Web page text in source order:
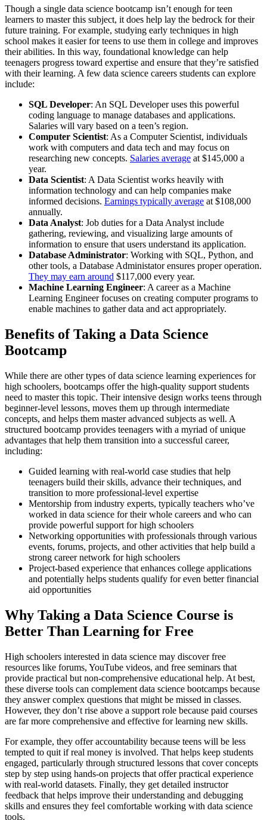
Though a single data science bootcamp isn’t enough for teen
learners to master this subject, it does help lay the bedrock for their
future training. For example, studying early techniques in high
school makes it easier for teens to use them in college and improves
their abilities. In this way, foundational knowledge can help
teenagers progress toward expertise and ensure that they’re satisfied
with their learning. A few data science careers students can explore
include:
SQL Developer: An SQL Developer uses this powerful
coding language to manage databases and applications.
Salaries will vary based on a teen’s region.
Computer Scientist: As a Computer Scientist, individuals
work with computers and data tech and may focus on
researching new concepts. Salaries average at $145,000 a
year.
Data Scientist: A Data Scientist works heavily with
information technology and can help companies make
informed decisions. Earnings typically average at $108,000
annually.
Data Analyst: Job duties for a Data Analyst include
gathering, reviewing, and visualizing large amounts of
information to ensure that users understand its application.
Database Administrator: Working with SQL, Python, and
other tools, a Database Administator ensures proper operation.
They may earn around $117,000 every year.
Machine Learning Engineer: A career as a Machine
Learning Engineer focuses on creating computer programs to
enable machines to gather data and act appropriately.
Benefits of Taking a Data Science
Bootcamp
While there are other types of data science learning experiences for
high schoolers, bootcamps offer the high-quality support students
need to master this topic. Their intensive design works teens through
beginner-level lessons, moves them up through intermediate
concepts, and helps them master advanced subjects as well. A
structured bootcamp provides teenagers with a myriad of unique
advantages that help them transition into a successful career,
including:
Guided learning with real-world case studies that help
teenagers build their skills, advance their techniques, and
transition to more professional-level expertise
Mentorship from industry experts, typically teachers who’ve
worked in data science for their whole careers and who can
provide powerful support for high schoolers
Networking opportunities with professionals through various
events, forums, projects, and other activities that help build a
strong career network for high schoolers
Project-based experience that enhances college applications
and potentially helps students qualify for even better financial
aid opportunities
Why Taking a Data Science Course is
Better Than Learning for Free
High schoolers interested in data science may discover free
resources like forums, YouTube videos, and free seminars that
provide practical but non-comprehensive educational help. At best,
these diverse tools can complement data science bootcamps because
they answer complex questions that might be missed in classes.
However, they don’t rise above a support role because paid courses
are far more comprehensive and effective for learning new skills.
For example, they offer accountability because teens will be less
tempted to quit if real money is involved. That helps keep students
engaged, particularly through structured lessons that cover concepts
step by step using hands-on projects that offer practical experience
with real-world datasets. Finally, they get detailed instructor
feedback that helps improve their understanding and debugging
skills and ensures they feel comfortable working with data science
tools.